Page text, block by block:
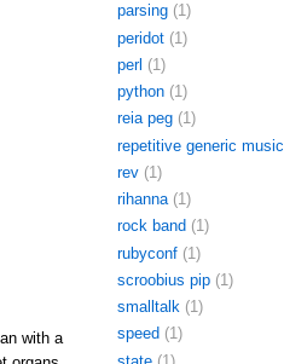
with a
parsing (1)
peridot (1)
perl (1)
python (1)
reia peg (1)
repetitive generic music
rev (1)
rihanna (1)
rock band (1)
rubyconf (1)
scroobius pip (1)
smalltalk (1)
speed (1)